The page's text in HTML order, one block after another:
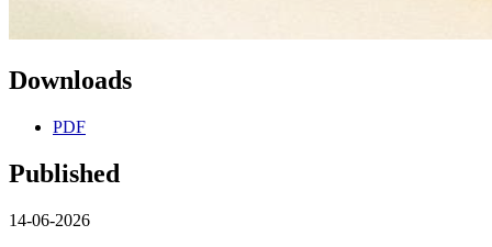
Downloads
PDF
Published
14-06-2026